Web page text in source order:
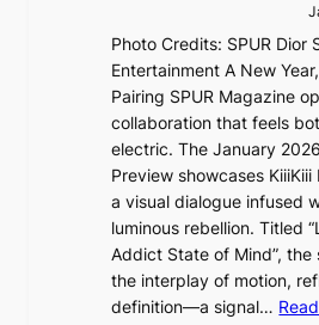
r
e
c
a
s
t
o
n
e
a
s
I
n
t
o
t
h
e
L
i
g
h
Photo Credits: SPUR Dior
Entertainment A New
Pairing SPUR Magazine
collaboration that feels
electric. The January
Preview showcases
a visual dialogue infused
luminous rebellion. Titled
Addict State of Mind”,
the interplay of motion,
definition—a signal…